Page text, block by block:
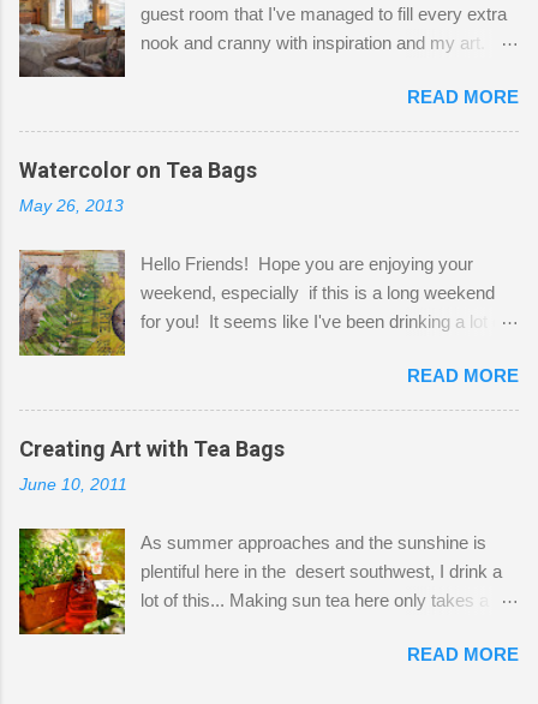
guest room that I've managed to fill every extra
nook and cranny with inspiration and my art.
Shatzie and Fetzer. Hurry and grab a seat
before Fetzer beats you to it! Along this side of
the wall I've managed to squeeze in 2 computer
desks and a lot of my stuff. As you can see, my
a bit of every media, therefore it's easy to run
out of space. So, what I try to do is utilize my
small space by storing my supplies in plastic
that when she visits she doesn't mind hanging
her clothes on a hook on the door. :-) I am
always on the look out for interesting containers
jars. Vintage sp...
READ MORE
Watercolor on Tea Bags
May 26, 2013
Hello Friends! Hope you are enjoying your
weekend, especially if this is a long weekend
for you! It seems like I've been drinking a lot of
tea bags and get creative! This is a mixed-
media piece on watercolor paper. First, I tore
pieces of the tea bags and glued them to the
watercolor paper to start my background. This
the tea bags for added interest. I love the color
and texture the tea bags create. After the
background was dry, I started to sketch out my
Finally, a little simple hand stitching on linen for
READ MORE
Creating Art with Tea Bags
June 10, 2011
As summer approaches and the sunshine is
plentiful here in the desert southwest, I drink a
lot of this... Making sun tea here only takes a
bags for the above container. (I like a pretty
READ MORE